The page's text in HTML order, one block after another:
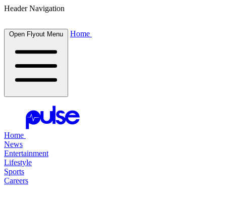
Header Navigation
Open Flyout Menu Home
Home
News
Entertainment
Lifestyle
Sports
Careers